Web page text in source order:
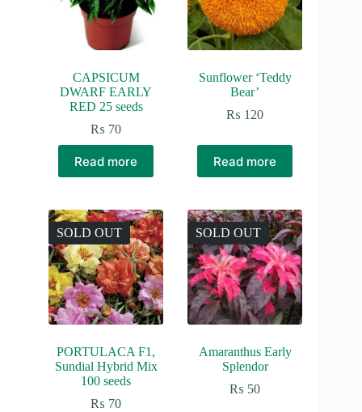
CAPSICUM
DWARF EARLY
RED 25 seeds
₨ 70
Read more
Sunflower ‘Teddy
Bear’
₨ 120
Read more
SOLD OUT
PORTULACA F1,
Sundial Hybrid Mix
100 seeds
₨ 70
SOLD OUT
Amaranthus Early
Splendor
₨ 50